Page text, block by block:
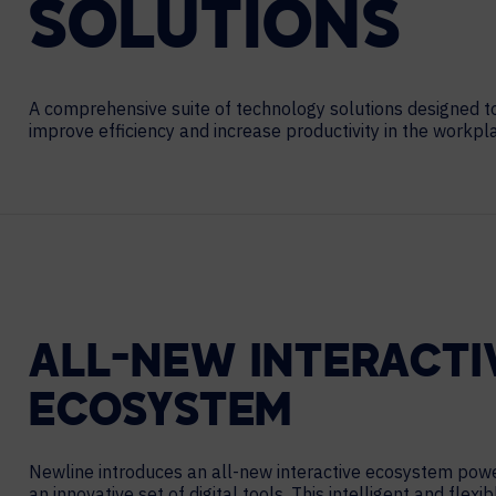
Contact Centers
XTG Experience Technology
COLLABORATION AS A SERVICE
HOSPITALITY
NEWS
TECHNOLOGY PARTNERS
SOLUTIONS
A comprehensive suite of technology solutions designed
improve efficiency and increase productivity in the
ALL-NEW
ECOSYSTEM
Newline introduces an all-new interactive ecosystem